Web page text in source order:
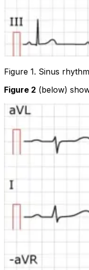
Figure 1. Sinus
Figure 2 (below)